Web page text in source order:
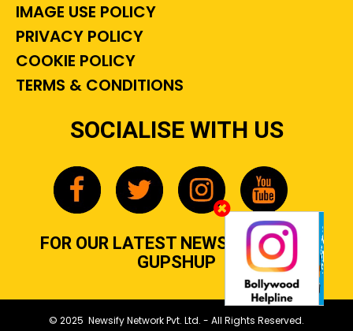
IMAGE USE POLICY
PRIVACY POLICY
COOKIE POLICY
TERMS & CONDITIONS
SOCIALISE WITH US
FOR OUR LATEST NEWS, GOSSIP &
GUPSHUP
© 2025 Newsify Network Pvt. Ltd. - All Rights Reserved.